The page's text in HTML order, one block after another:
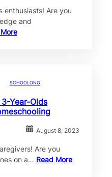
enthusiasts! Are you
and
SCHOOLONG
Year-Olds
August 8, 2023
Are you
on a… Read More